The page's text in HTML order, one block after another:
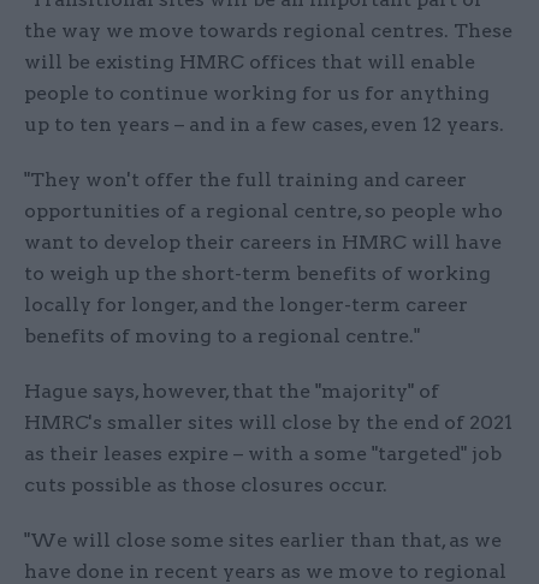
the way we move towards regional centres. These
will be existing HMRC offices that will enable
people to continue working for us for anything
up to ten years – and in a few cases, even 12 years.
"They won't offer the full training and career
opportunities of a regional centre, so people who
want to develop their careers in HMRC will have
to weigh up the short-term benefits of working
locally for longer, and the longer-term career
benefits of moving to a regional centre."
Hague says, however, that the "majority" of
HMRC's smaller sites will close by the end of 2021
as their leases expire – with a some "targeted" job
cuts possible as those closures occur.
"We will close some sites earlier than that, as we
have done in recent years as we move to regional